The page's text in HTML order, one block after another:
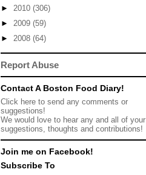
► 2010 (306)
► 2009 (59)
► 2008 (64)
Report Abuse
Contact A Boston Food Diary!
Click here to send any comments or
suggestions!
We would love to hear any and all of your
suggestions, thoughts and contributions!
Join me on Facebook!
Subscribe To